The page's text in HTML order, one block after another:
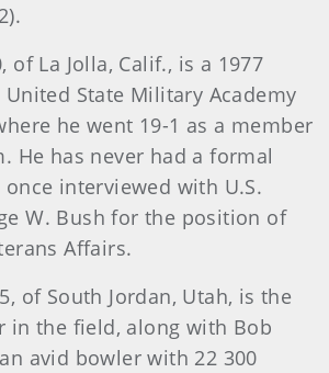
of La Jolla, Calif., is a 1977
State Military Academy
he went 19-1 as a member
He has never had a formal
interviewed with U.S.
W. Bush for the position of
Affairs.
of South Jordan, Utah, is the
in the field, along with Bob
avid bowler with 22 300